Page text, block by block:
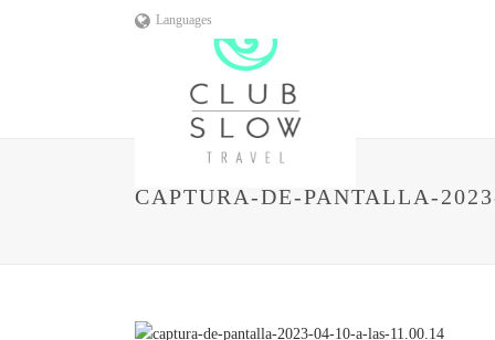
Languages
CAPTURA-DE-PANTALLA-